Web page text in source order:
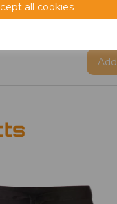
all cookies
£7.52
Add